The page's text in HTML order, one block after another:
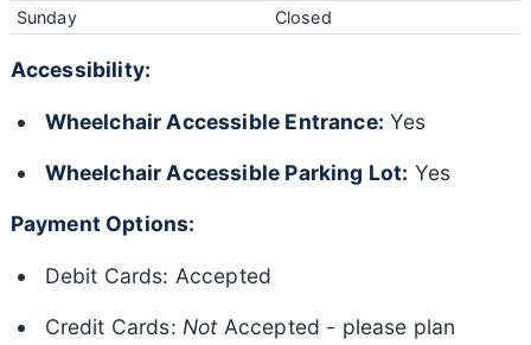
Sunday
Closed
Accessibility:
Wheelchair Accessible Entrance: Yes
Wheelchair Accessible Parking Lot: Yes
Payment Options:
Debit Cards: Accepted
Credit Cards: NotAccepted - please plan